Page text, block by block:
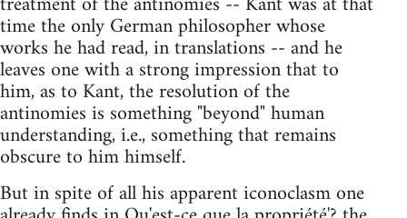
time the only German philosopher whose
works he had read, in translations -- and he
leaves one with a strong impression that to
him, as to Kant, the resolution of the
antinomies is something "beyond" human
understanding, i.e., something that remains
obscure to him himself.
But in spite of all his apparent iconoclasm one